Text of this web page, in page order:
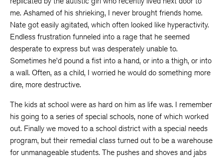
me. Ashamed of his shrieking, I never brought friends home.
Nate got easily agitated, which often looked like hyperactivity.
Endless frustration funneled into a rage that he seemed
desperate to express but was desperately unable to.
Sometimes he’d pound a fist into a hand, or into a thigh, or into
a wall. Often, as a child, I worried he would do something more
dire, more destructive.
The kids at school were as hard on him as life was. I remember
his going to a series of special schools, none of which worked
out. Finally we moved to a school district with a special needs
program, but their remedial class turned out to be a warehouse
for unmanageable students. The pushes and shoves and jabs